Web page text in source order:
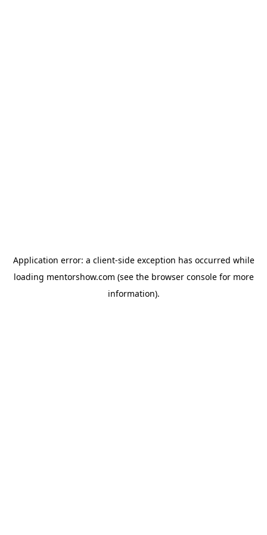
Application error: a client-side exception has occurred while
loading mentorshow.com (see the browser consolefor more
information).